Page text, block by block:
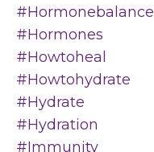
#hormonebalance
#hormones
#howtoheal
#howtohydrate
#hydrate
#hydration
#immunity